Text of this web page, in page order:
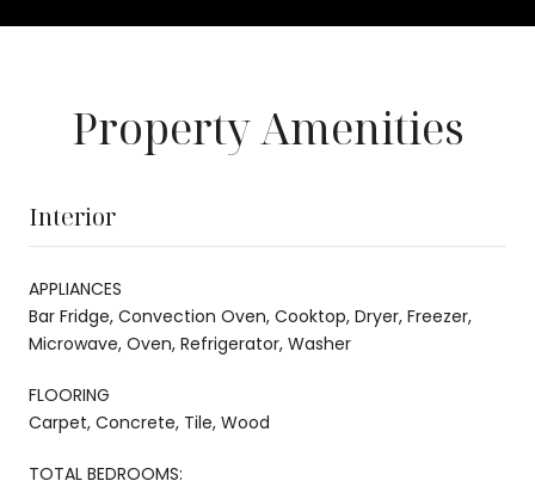
Property Amenities
Interior
APPLIANCES
Bar Fridge, Convection Oven, Cooktop, Dryer, Freezer,
Microwave, Oven, Refrigerator, Washer
FLOORING
Carpet, Concrete, Tile, Wood
TOTAL BEDROOMS: